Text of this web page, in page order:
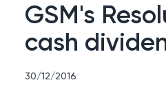
GSM's
cash
30/12/2016